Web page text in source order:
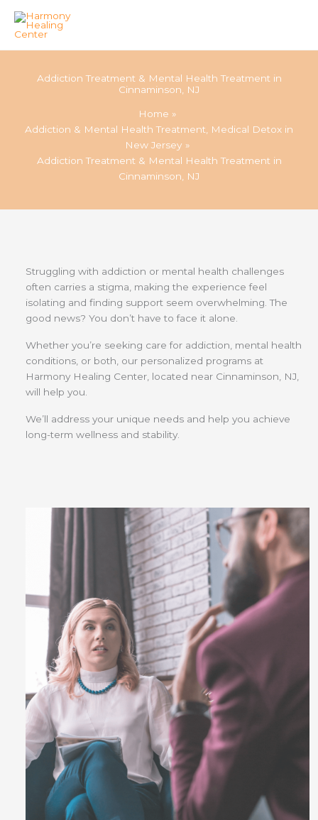
Addiction Treatment & Mental Health Treatment in
Cinnaminson, NJ
Home
Addiction & Mental Health Treatment, Medical Detox in
New Jersey
Addiction Treatment & Mental Health Treatment in
Cinnaminson, NJ
Struggling with addiction or mental health challenges
often carries a stigma, making the experience feel
isolating and finding support seem overwhelming. The
good news? You don’t have to face it alone.
Whether you’re seeking care for addiction, mental health
conditions, or both, our personalized programs at
Harmony Healing Center, located near Cinnaminson, NJ,
will help you.
We’ll address your unique needs and help you achieve
long-term wellness and stability.